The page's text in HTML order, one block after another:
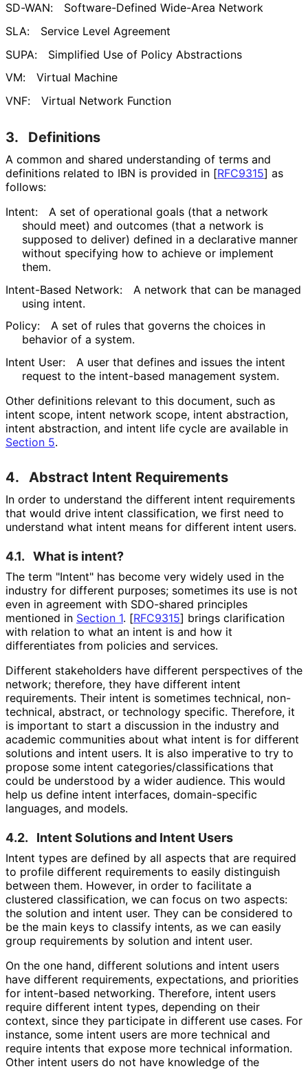
SD-WAN:
Software-Defined Wide-Area Network
SLA:
Service Level Agreement
SUPA:
Simplified Use of Policy Abstractions
VM:
Virtual Machine
VNF:
Virtual Network Function
3. Definitions
A common and shared understanding of terms and
definitions related to IBN is provided in [RFC9315] as
follows:
Intent:
A set of operational goals (that a network
should meet) and outcomes (that a network is
supposed to deliver) defined in a declarative manner
without specifying how to achieve or implement
them.
Intent-Based Network:
A network that can be managed
using intent.
Policy:
A set of rules that governs the choices in
behavior of a system.
Intent User:
A user that defines and issues the intent
request to the intent-based management system.
Other definitions relevant to this document, such as
intent scope, intent network scope, intent abstraction,
intent abstraction, and intent life cycle are available in
Section 5.
4. Abstract Intent Requirements
In order to understand the different intent requirements
that would drive intent classification, we first need to
understand what intent means for different intent users.
4.1. What is intent?
The term "Intent" has become very widely used in the
industry for different purposes; sometimes its use is not
even in agreement with SDO-shared principles
mentioned in Section 1. [RFC9315] brings clarification
with relation to what an intent is and how it
differentiates from policies and services.
Different stakeholders have different perspectives of the
network; therefore, they have different intent
requirements. Their intent is sometimes technical, non-
technical, abstract, or technology specific. Therefore, it
is important to start a discussion in the industry and
academic communities about what intent is for different
solutions and intent users. It is also imperative to try to
propose some intent categories/classifications that
could be understood by a wider audience. This would
help us define intent interfaces, domain-specific
languages, and models.
4.2. Intent Solutions and Intent Users
Intent types are defined by all aspects that are required
to profile different requirements to easily distinguish
between them. However, in order to facilitate a
clustered classification, we can focus on two aspects:
the solution and intent user. They can be considered to
be the main keys to classify intents, as we can easily
group requirements by solution and intent user.
On the one hand, different solutions and intent users
have different requirements, expectations, and priorities
for intent-based networking. Therefore, intent users
require different intent types, depending on their
context, since they participate in different use cases. For
instance, some intent users are more technical and
require intents that expose more technical information.
Other intent users do not have knowledge of the